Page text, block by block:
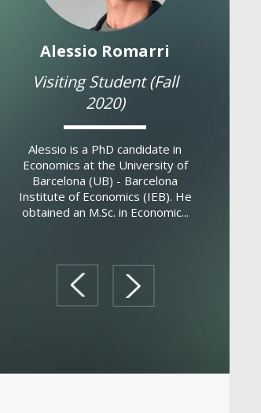
Alessio Romarri
Visiting Student (Fall
2020)
Alessio is a PhD candidate in
Economics at the University of
Barcelona (UB) - Barcelona
Institute of Economics (IEB). He
obtained an M.Sc. in Economic...
prev next